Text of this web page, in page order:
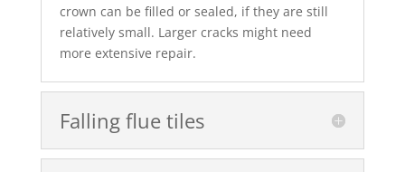
crown can be filled or sealed, if they are still
relatively small. Larger cracks might need
more extensive repair.
Falling flue tiles